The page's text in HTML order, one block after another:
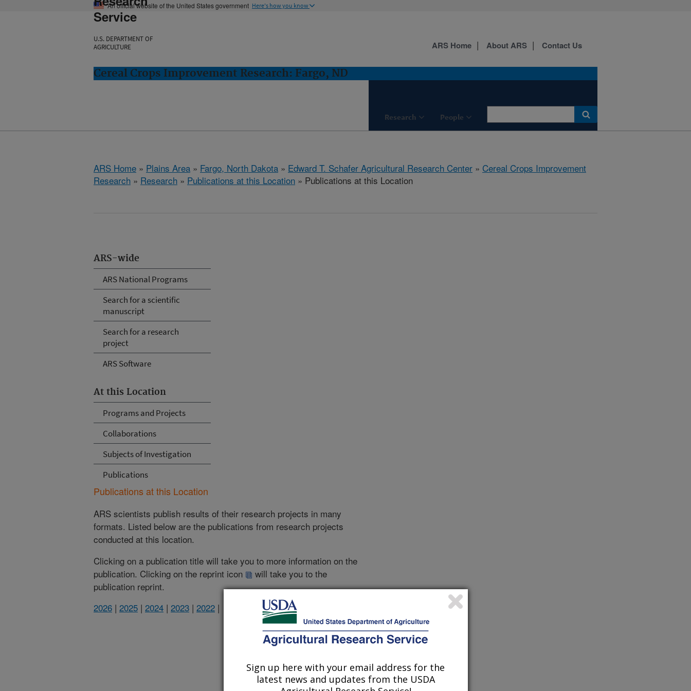
An official website of the United States government Here's how you know
Service
U.S. DEPARTMENT OF
AGRICULTURE
Cereal Crops Improvement Research: Fargo, ND
Research People
ARS Home About ARS Contact Us
ARS Home » Plains Area » Fargo, North Dakota » Edward T. Schafer Agricultural Research Center » Cereal Crops Improvement
Research » Research » Publications at this Location » Publications at this Location
ARS-wide
ARS National Programs
Search for a scientific
manuscript
Search for a research
project
ARS Software
At this Location
Programs and Projects
Collaborations
Subjects of Investigation
Publications
Publications at this Location
ARS scientists publish results of their research projects in many
formats. Listed below are the publications from research projects
conducted at this location.
Clicking on a publication title will take you to more information on the
publication. Clicking on the reprint icon
will take you to the
publication reprint.
2026 | 2025 | 2024 | 2023 | 2022 |
(listed by order of acceptance date)
Sign up here with your email address for the
latest news and updates from the USDA